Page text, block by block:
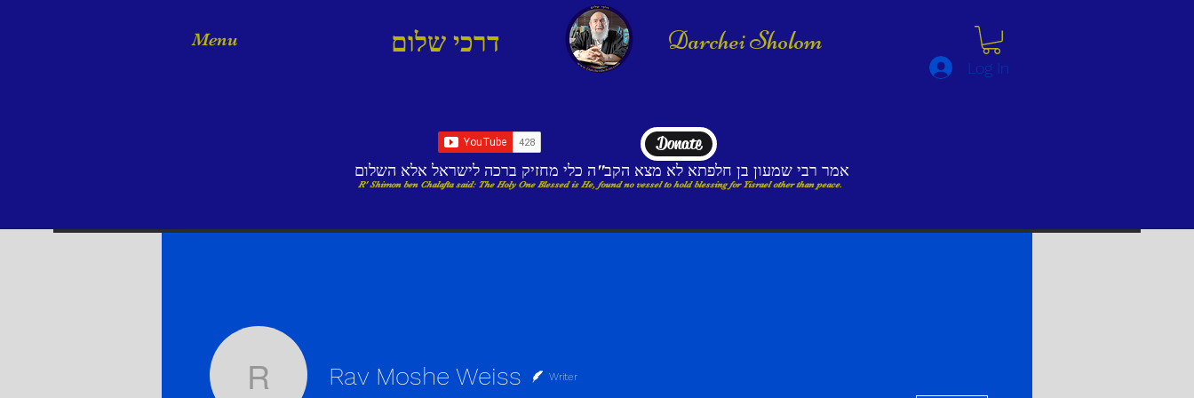
Menu דרכי שלום Darchei Sholom
Donate
אמר רבי שמעון בן חלפתא לא מצא הקב"ה כלי מחזיק ברכה לישראל אלא השלום
R' Shimon ben Chalafta said: The Holy One Blessed is He, found no vessel to hold blessing for Yisrael other than peace.
Log In
Rav Moshe Weiss Writer